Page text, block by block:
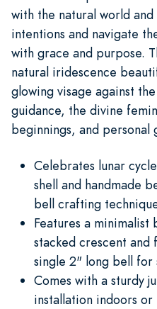
with the natural world
intentions and navigate
with grace and purpose.
natural iridescence
glowing visage against
guidance, the divine
beginnings, and personal
Celebrates lunar
shell and handmade
bell crafting
Features a
stacked crescent and
single 2" long bell for
Comes with a sturdy
installation indoors